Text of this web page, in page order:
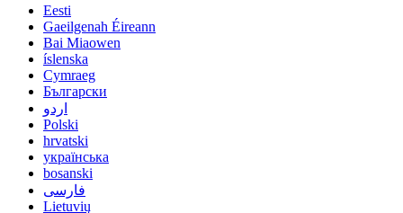
Eesti
Gaeilgenah Éireann
Bai Miaowen
íslenska
Cymraeg
Български
اردو
Polski
hrvatski
українська
bosanski
فارسی
Lietuvių